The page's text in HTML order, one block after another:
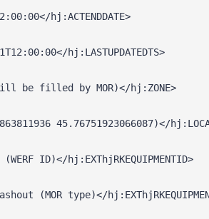
hj:ACTENDDATE>
hj:LASTUPDATEDTS>
be filled by MOR)</hj:ZONE>
45.76751923066087)</
ID)</hj:EXThjRKEQUIPMENTID>
(MOR type)</